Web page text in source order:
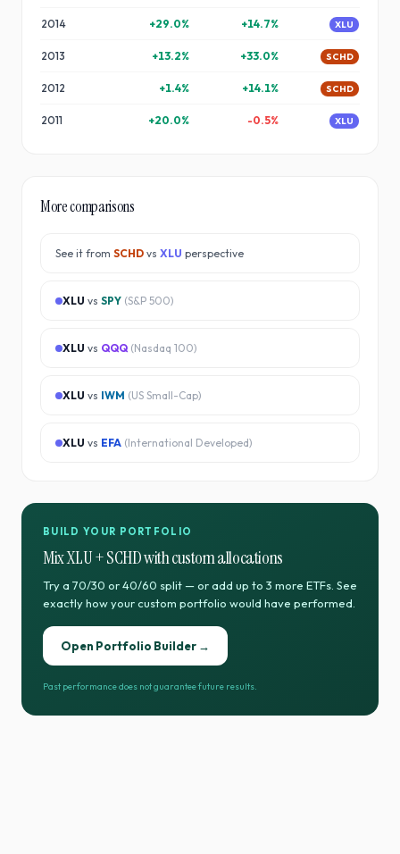
2014 +29.0% +14.7% XLU
2013 +13.2% +33.0% SCHD
2012 +1.4% +14.1% SCHD
2011 +20.0% -0.5% XLU
More comparisons
See it from SCHD vs XLU perspective
XLU vs SPY (S&P 500)
XLU vs QQQ (Nasdaq 100)
XLU vs IWM (US Small-Cap)
XLU vs EFA (International Developed)
BUILD YOUR PORTFOLIO
MixXLU+SCHDwith custom allocations
Try a 70/30 or 40/60 split — or add up to 3 more ETFs. See
exactly how your custom portfolio would have performed.
Open Portfolio Builder →
Past performance does not guarantee future results.